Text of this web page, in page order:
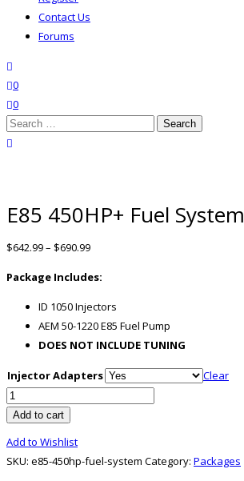
Contact Us
Forums
wishlist
0
0
Search
for:
E85 450HP+ Fuel System
$642.99– $690.99
Package Includes:
ID 1050 Injectors
AEM 50-1220 E85 Fuel Pump
DOES NOT INCLUDE TUNING
Injector Adapters
Clear
E85
450HP+
System
Add to cart
Add to Wishlist
SKU: e85-450hp-fuel-system Category: Packages